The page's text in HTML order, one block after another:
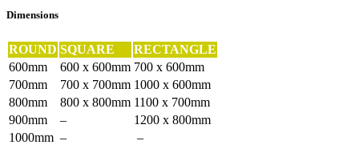
Dimensions
ROUND SQUARE
RECTANGLE
600mm
600 x 600mm 700 x 600mm
700mm
700 x 700mm 1000 x 600mm
800mm
800 x 800mm 1100 x 700mm
900mm
–
1200 x 800mm
1000mm – –